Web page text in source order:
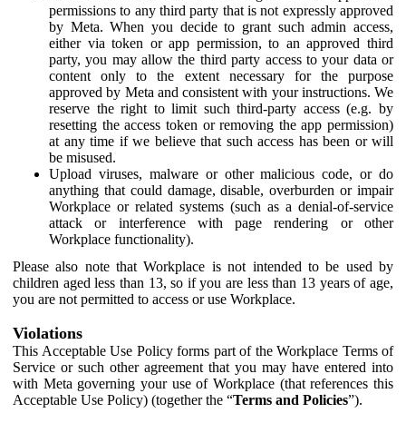
permissions to any third party that is not expressly approved
by Meta. When you decide to grant such admin access,
either via token or app permission, to an approved third
party, you may allow the third party access to your data or
content only to the extent necessary for the purpose
approved by Meta and consistent with your instructions. We
reserve the right to limit such third-party access (e.g. by
resetting the access token or removing the app permission)
at any time if we believe that such access has been or will
be misused.
Upload viruses, malware or other malicious code, or do
anything that could damage, disable, overburden or impair
Workplace or related systems (such as a denial-of-service
attack or interference with page rendering or other
Workplace functionality).
Please also note that Workplace is not intended to be used by
children aged less than 13, so if you are less than 13 years of age,
you are not permitted to access or use Workplace.
Violations
This Acceptable Use Policy forms part of the Workplace Terms of
Service or such other agreement that you may have entered into
with Meta governing your use of Workplace (that references this
Acceptable Use Policy) (together the “Terms and Policies”).